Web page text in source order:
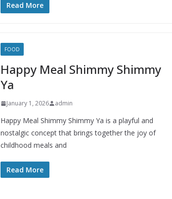
Read More
FOOD
Happy Meal Shimmy Shimmy
Ya
January 1, 2026 admin
Happy Meal Shimmy Shimmy Ya is a playful and
nostalgic concept that brings together the joy of
childhood meals and
Read More